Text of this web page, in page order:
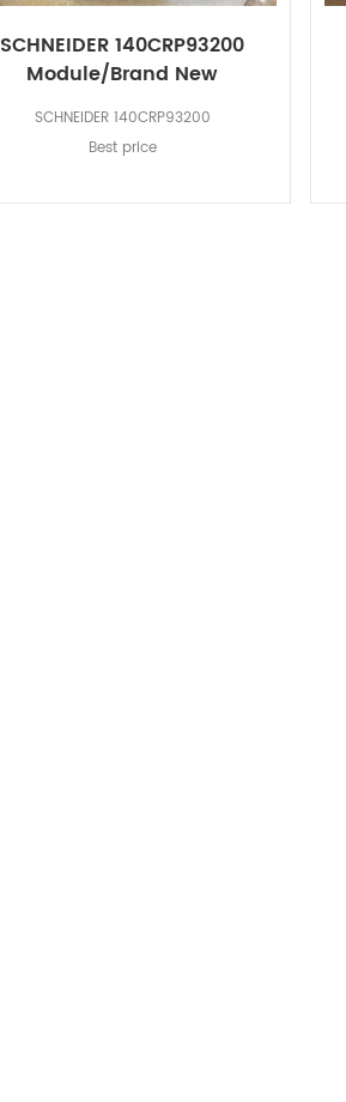
SCHNEIDER 140CRP93200
Module/Brand New
SCHNEIDER 140CRP93200
Best price